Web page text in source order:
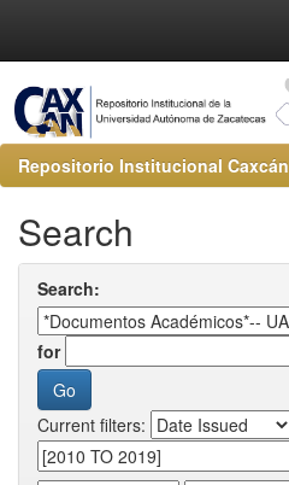
Repositorio Institucional Caxcán
Search
Search:
for
Current filters: